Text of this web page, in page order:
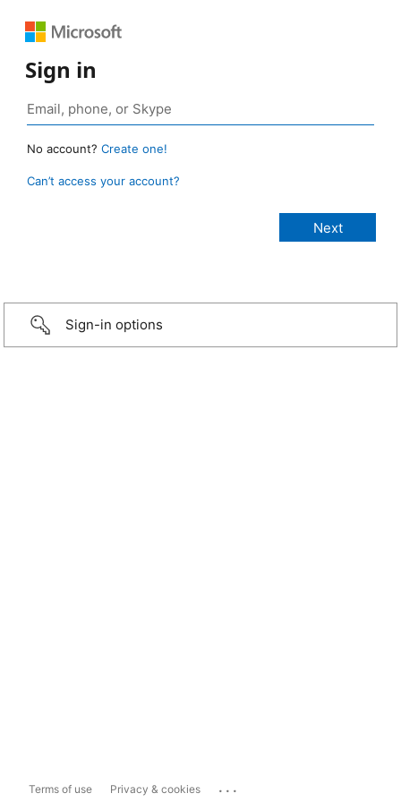
Sign in
No account? Create one!
Can’t access your account?
Sign-in options
Terms of use Privacy & cookies ...